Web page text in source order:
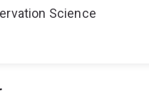
Science